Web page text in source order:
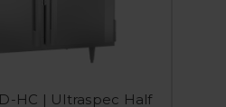
HC | Ultraspec Half